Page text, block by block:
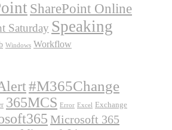
SharePoint Online
Saturday Speaking
Windows Workflow
#M365Change
365MCS Error Excel Exchange
Microsoft 365